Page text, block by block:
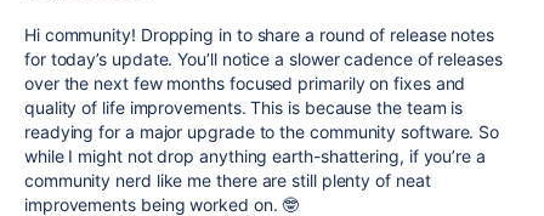
Hi community! Dropping in to share a round of release notes
for today’s update. You’ll notice a slower cadence of releases
over the next few months focused primarily on fixes and
quality of life improvements. This is because the team is
readying for a major upgrade to the community software. So
while I might not drop anything earth-shattering, if you’re a
community nerd like me there are still plenty of neat
improvements being worked on. 🤓